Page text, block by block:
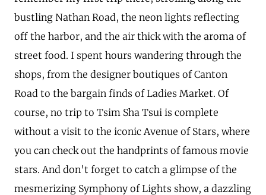
bustling Nathan Road, the neon lights reflecting
off the harbor, and the air thick with the aroma of
street food. I spent hours wandering through the
shops, from the designer boutiques of Canton
Road to the bargain finds of Ladies Market. Of
course, no trip to Tsim Sha Tsui is complete
without a visit to the iconic Avenue of Stars, where
you can check out the handprints of famous movie
stars. And don't forget to catch a glimpse of the
mesmerizing Symphony of Lights show, a dazzling